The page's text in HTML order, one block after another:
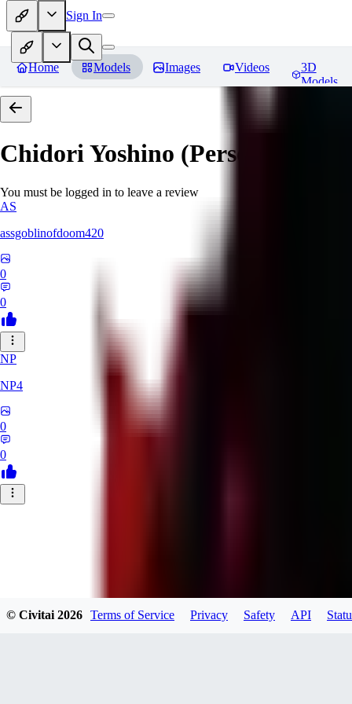
Sign In
Home Models Images Videos
3D
Models
Chidori Yoshino (Persona 3)
You must be logged in to leave a review
AS
assgoblinofdoom420
0
0
NP
NP4
0
0
© Civitai2026 Terms of Service Privacy Safety API